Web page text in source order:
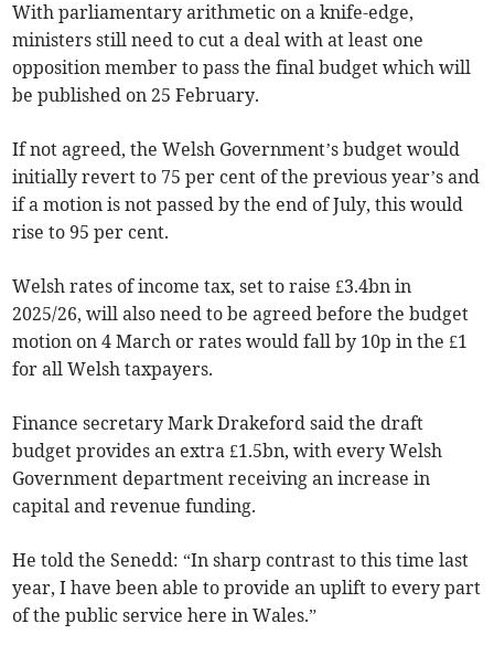
With parliamentary arithmetic on a knife-edge,
ministers still need to cut a deal with at least one
opposition member to pass the final budget which will
be published on 25 February.
If not agreed, the Welsh Government’s budget would
initially revert to 75 per cent of the previous year’s and
if a motion is not passed by the end of July, this would
rise to 95 per cent.
Welsh rates of income tax, set to raise £3.4bn in
2025/26, will also need to be agreed before the budget
motion on 4 March or rates would fall by 10p in the £1
for all Welsh taxpayers.
Finance secretary Mark Drakeford said the draft
budget provides an extra £1.5bn, with every Welsh
Government department receiving an increase in
capital and revenue funding.
He told the Senedd: “In sharp contrast to this time last
year, I have been able to provide an uplift to every part
of the public service here in Wales.”